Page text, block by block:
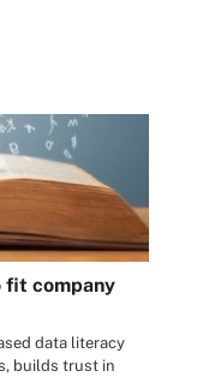
fit company
data literacy
builds trust in